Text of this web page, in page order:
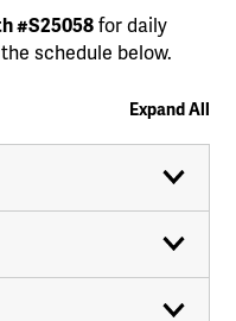
#S25058for daily
schedule below.
Expand All